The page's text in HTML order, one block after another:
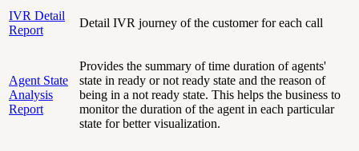
IVR Detail
Report
Detail IVR journey of the customer for each call
Agent State
Analysis
Report
Provides the summary of time duration of agents'
state in ready or not ready state and the reason of
being in a not ready state. This helps the business to
monitor the duration of the agent in each particular
state for better visualization.